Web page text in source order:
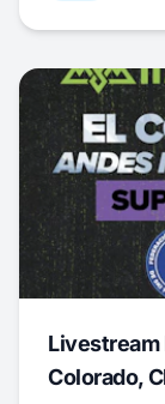
Livestream
Colorado,